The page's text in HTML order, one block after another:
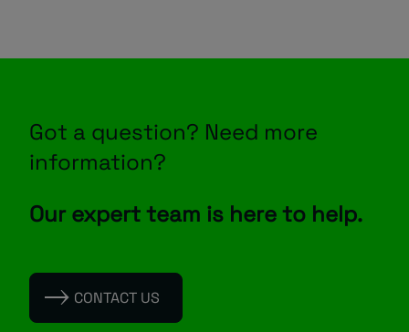
Got a question? Need more
information?
Our expert team is here to help.
CONTACT US